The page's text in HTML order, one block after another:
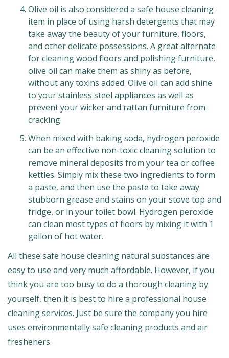
Olive oil is also considered a safe house cleaning
item in place of using harsh detergents that may
take away the beauty of your furniture, floors,
and other delicate possessions. A great alternate
for cleaning wood floors and polishing furniture,
olive oil can make them as shiny as before,
without any toxins added. Olive oil can add shine
to your stainless steel appliances as well as
prevent your wicker and rattan furniture from
cracking.
When mixed with baking soda, hydrogen peroxide
can be an effective non-toxic cleaning solution to
remove mineral deposits from your tea or coffee
kettles. Simply mix these two ingredients to form
a paste, and then use the paste to take away
stubborn grease and stains on your stove top and
fridge, or in your toilet bowl. Hydrogen peroxide
can clean most types of floors by mixing it with 1
gallon of hot water.
All these safe house cleaning natural substances are
easy to use and very much affordable. However, if you
think you are too busy to do a thorough cleaning by
yourself, then it is best to hire a professional house
cleaning services. Just be sure the company you hire
uses environmentally safe cleaning products and air
fresheners.